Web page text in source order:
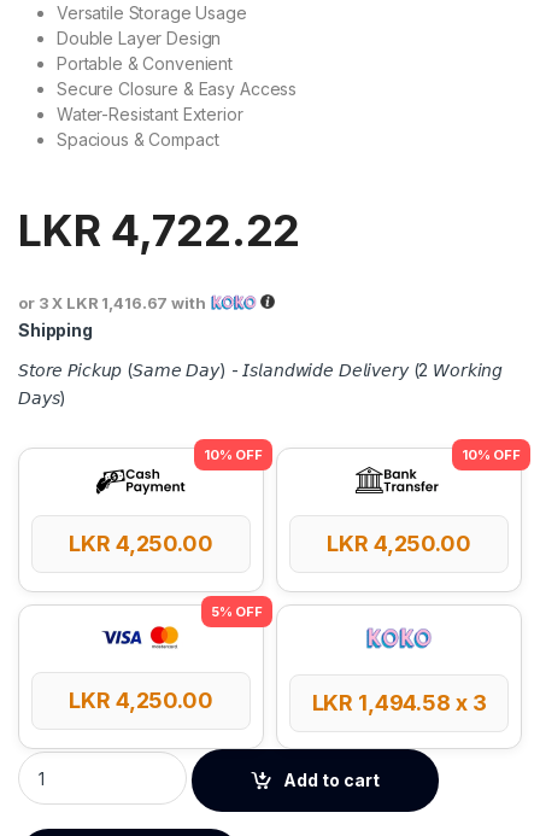
Versatile Storage Usage
Double Layer Design
Portable & Convenient
Secure Closure & Easy Access
Water-Resistant Exterior
Spacious & Compact
LKR 4,722.22
or 3 X LKR 1,416.67 with
Shipping
𝘚𝘵𝘰𝘳𝘦 𝘗𝘪𝘤𝘬𝘶𝘱 (𝘚𝘢𝘮𝘦 𝘋𝘢𝘺) - 𝘐𝘴𝘭𝘢𝘯𝘥𝘸𝘪𝘥𝘦 𝘋𝘦𝘭𝘪𝘷𝘦𝘳𝘺 (2 𝘞𝘰𝘳𝘬𝘪𝘯𝘨
𝘋𝘢𝘺𝘴)
LKR 4,250.00 LKR 4,250.00
LKR 4,250.00 LKR 1,494.58 x 3
UGREEN Electronic Accesories Travel Organizer - 50903
Add to cart